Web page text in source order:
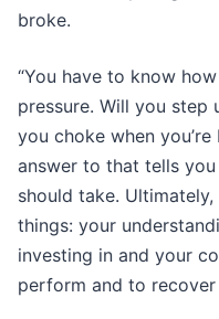
broke.
“You have to know
pressure. Will you
you choke when
answer to that tells
should take.
things: your
investing in and your
perform and to recover